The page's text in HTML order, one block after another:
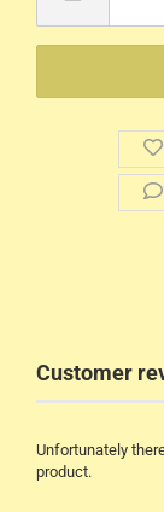
Customer
Unfortunately
product.